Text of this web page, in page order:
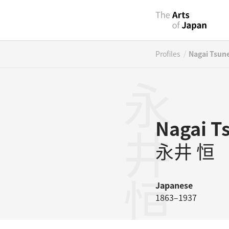
Profiles / Nagai
Nagai
永井 恒
Japanese
1863–1937
永井恒